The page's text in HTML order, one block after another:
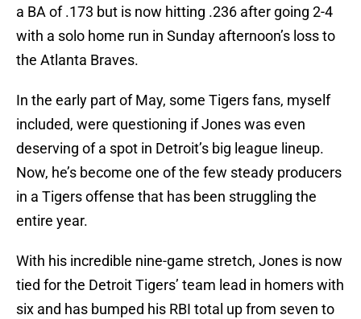
a BA of .173 but is now hitting .236 after going 2-4
with a solo home run in Sunday afternoon’s loss to
the Atlanta Braves.
In the early part of May, some Tigers fans, myself
included, were questioning if Jones was even
deserving of a spot in Detroit’s big league lineup.
Now, he’s become one of the few steady producers
in a Tigers offense that has been struggling the
entire year.
With his incredible nine-game stretch, Jones is now
tied for the Detroit Tigers’ team lead in homers with
six and has bumped his RBI total up from seven to